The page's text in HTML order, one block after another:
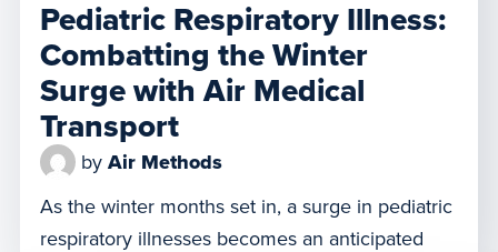
Pediatric Respiratory Illness:
Combatting the Winter
Surge with Air Medical
Transport
by Air Methods
As the winter months set in, a surge in pediatric
respiratory illnesses becomes an anticipated